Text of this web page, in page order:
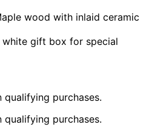
wood with inlaid ceramic
white gift box for special
qualifying purchases.
qualifying purchases.